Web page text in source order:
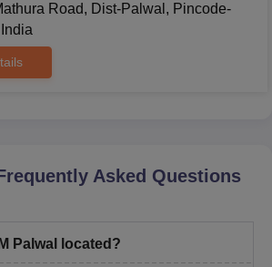
Road, Dist-Palwal, Pincode-
Asked Questions
Palwal located?